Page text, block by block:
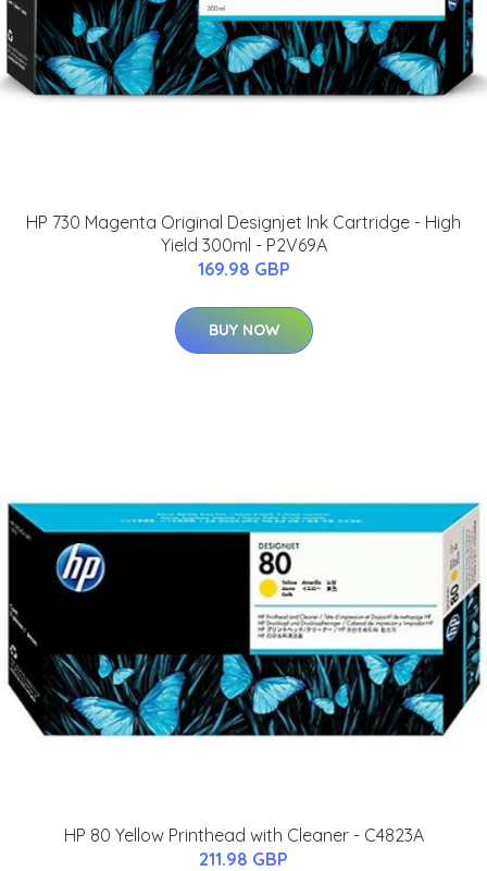
HP 730 Magenta Original Designjet Ink Cartridge - High
Yield 300ml - P2V69A
169.98 GBP
BUY NOW
HP 80 Yellow Printhead with Cleaner - C4823A
211.98 GBP